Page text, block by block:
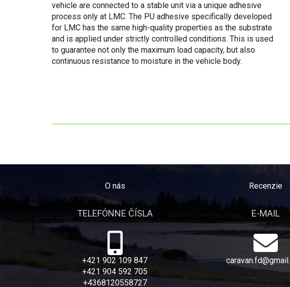
vehicle are connected to a stable unit via a unique adhesive
process only at LMC. The PU adhesive specifically developed
for LMC has the same high-quality properties as the substrate
and is applied under strictly controlled conditions. This is used
to guarantee not only the maximum load capacity, but also
continuous resistance to moisture in the vehicle body.
O nás Recenzie
TELEFÓNNE ČÍSLA
+421 902 109 847
+421 904 592 705
+4368120558727
E-MAIL